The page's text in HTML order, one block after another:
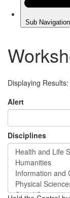
Displaying
Alert
Disciplines